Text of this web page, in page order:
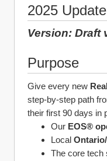
2025 Update
Version: Draft
Purpose
Give every new
step‑by‑step path
their first 90 days in
Our EOS®
Local
The core tech